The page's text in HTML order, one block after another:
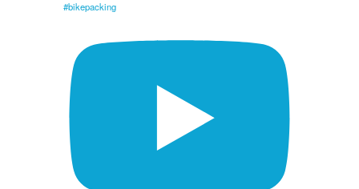
#bikepacking